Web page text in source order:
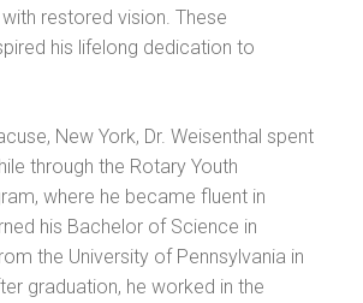
restored vision. These
his lifelong dedication to
New York, Dr. Weisenthal spent
through the Rotary Youth
where he became fluent in
his Bachelor of Science in
the University of Pennsylvania in
graduation, he worked in the